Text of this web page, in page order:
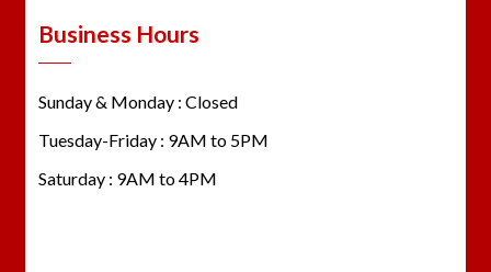
Business Hours
Sunday & Monday : Closed
Tuesday-Friday : 9AM to 5PM
Saturday : 9AM to 4PM